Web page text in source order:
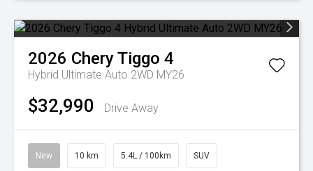
2026 CheryTiggo 4
Hybrid Ultimate Auto 2WD MY26
$32,990 Drive Away
New 10 km 5.4L / 100km SUV